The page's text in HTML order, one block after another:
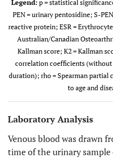
Deviation
Tenderness
Effusion
and ESR
U-PEN
and
AUSCAN
0.277
U-PEN
0.266
and K2
S-PEN
and CRP
-0.064
Legend: p = statistical
PEN = urinary pentosidine; S-
reactive protein; ESR =
Australian/Canadian
Kallman score; K2 = Kallman
correlation coefficients (without
duration); rho = Spearman
to age and
Laboratory Analysis
Venous blood was drawn
time of the urinary sample